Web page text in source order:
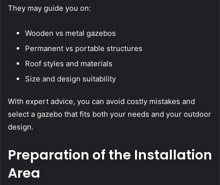
They may guide you on:
Wooden vs metal gazebos
Permanent vs portable structures
Roof styles and materials
Size and design suitability
With expert advice, you can avoid costly mistakes and
select a gazebo that fits both your needs and your outdoor
design.
Preparation of the Installation
Area